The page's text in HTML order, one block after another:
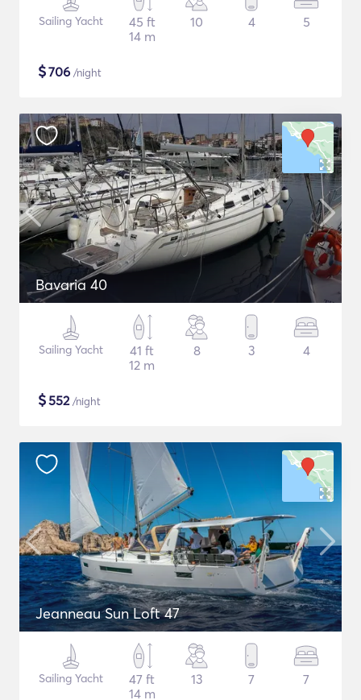
Sailing Yacht
45 ft
14 m
10 4 5
$706 /night
Bavaria 40
Sailing Yacht
41 ft
12 m
8 3 4
$552/night
Jeanneau Sun Loft 47
Sailing Yacht
47 ft
14 m
13 7 7